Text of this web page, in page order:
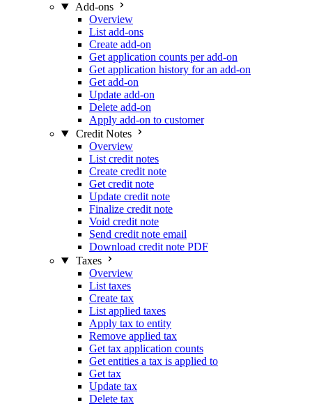
Add-ons
Overview
List add-ons
Create add-on
Get application counts per add-on
Get application history for an add-on
Get add-on
Update add-on
Delete add-on
Apply add-on to customer
Credit Notes
Overview
List credit notes
Create credit note
Get credit note
Update credit note
Finalize credit note
Void credit note
Send credit note email
Download credit note PDF
Taxes
Overview
List taxes
Create tax
List applied taxes
Apply tax to entity
Remove applied tax
Get tax application counts
Get entities a tax is applied to
Get tax
Update tax
Delete tax